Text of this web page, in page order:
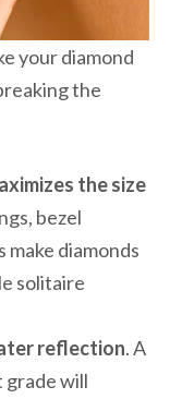
your diamond
the
the size
bezel
diamonds
solitaire
reflection. A
grade will